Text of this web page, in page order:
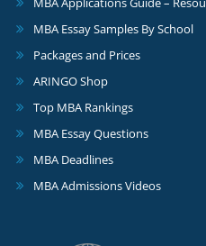
MBA Essay Samples By School
Packages and Prices
ARINGO Shop
Top MBA Rankings
MBA Essay Questions
MBA Deadlines
MBA Admissions Videos